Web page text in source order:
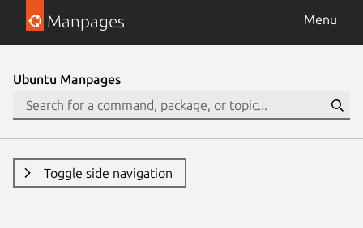
Manpages Menu
Ubuntu Manpages
Toggle side navigation